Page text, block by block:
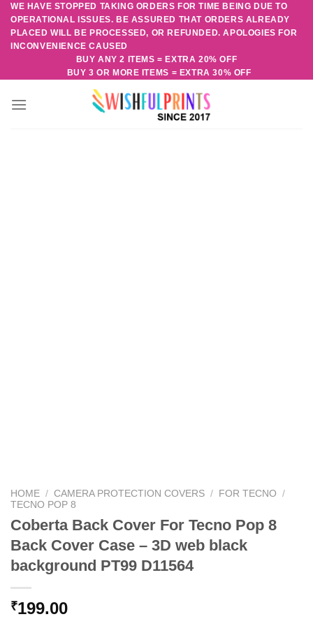
Skip
content
WE HAVE STOPPED TAKING ORDERS FOR TIME BEING DUE TO
OPERATIONAL ISSUES. BE ASSURED THAT ORDERS ALREADY
PLACED WILL BE PROCESSED, OR REFUNDED. APOLOGIES FOR
INCONVENIENCE CAUSED
BUY ANY 2 ITEMS = EXTRA 20% OFF
BUY 3 OR MORE ITEMS = EXTRA 30% OFF
HOME / CAMERA PROTECTION COVERS / FOR TECNO
/
TECNO POP 8
Coberta Back Cover For Tecno Pop 8
Back Cover Case – 3D web black
background PT99 D11564
₹199.00